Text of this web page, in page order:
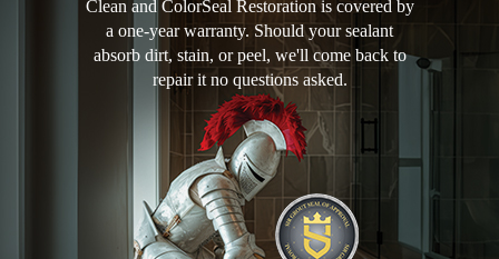
Clean and ColorSeal Restoration is covered by
a one-year warranty. Should your sealant
absorb dirt, stain, or peel, we'll come back to
repair it no questions asked.